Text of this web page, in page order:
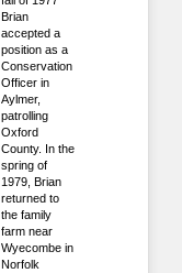
Brian
accepted a
position as a
Conservation
Officer in
Aylmer,
patrolling
Oxford
County. In the
spring of
1979, Brian
returned to
the family
farm near
Wyecombe in
Norfolk